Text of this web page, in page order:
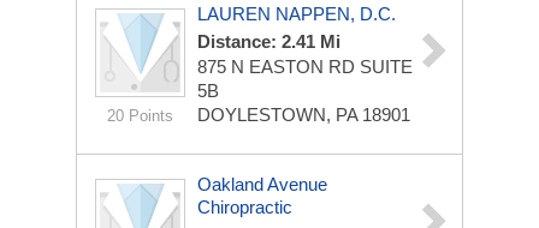
20 Points
LAUREN NAPPEN, D.C.
Distance: 2.41 Mi
875 N EASTON RD SUITE
5B
DOYLESTOWN, PA 18901
Oakland Avenue
Chiropractic